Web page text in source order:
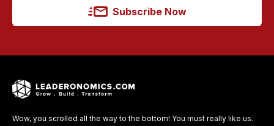
Subscribe Now
Wow, you scrolled all the way to the bottom! You must really like us.